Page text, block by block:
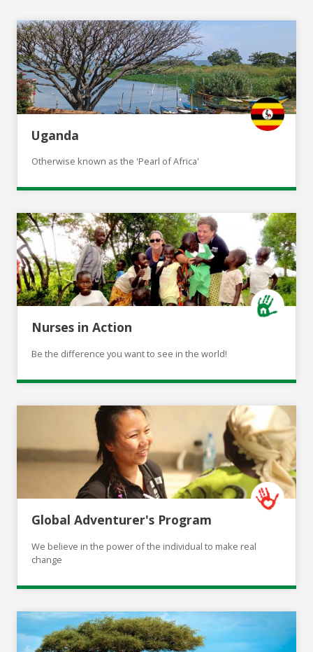
Uganda
Otherwise known as the 'Pearl of Africa'
Nurses in Action
Be the difference you want to see in the world!
Global Adventurer's Program
We believe in the power of the individual to make real
change